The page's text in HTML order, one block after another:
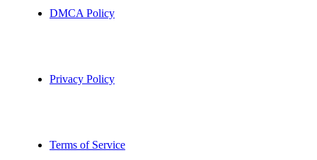
DMCA Policy
Privacy Policy
Terms of Service